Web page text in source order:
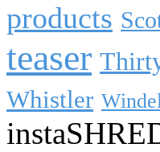
products
teaser
Whistler